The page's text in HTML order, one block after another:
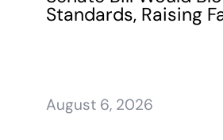
Standards, Raising
August 6, 2026